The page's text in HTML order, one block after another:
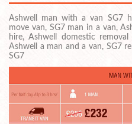
Man
Ashwell man with a van SG7
move van, SG7 man in a van,
hire, Ashwell domestic
Ashwell a man and a van, SG7
SG7